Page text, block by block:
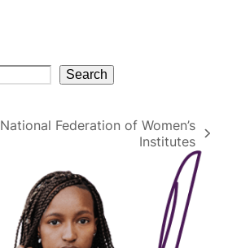
Search
National Federation of Women’s
Institutes